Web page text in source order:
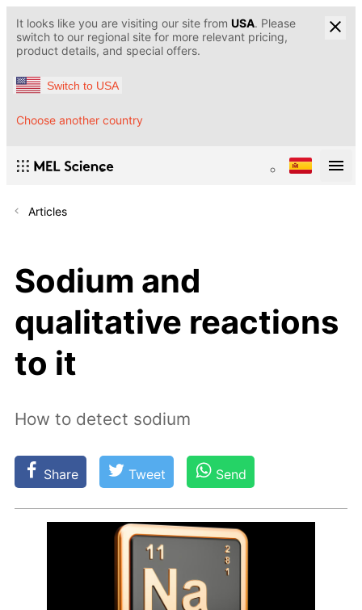
It looks like you are visiting our site from USA. Please
switch to our regional site for more relevant pricing,
product details, and special offers.
Switch to USA
Choose another country
Articles
Sodium and
qualitative reactions
to it
How to detect sodium
Share Tweet Send